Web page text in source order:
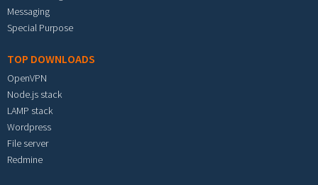
Messaging
Special Purpose
TOP DOWNLOADS
OpenVPN
Node.js stack
LAMP stack
Wordpress
File server
Redmine